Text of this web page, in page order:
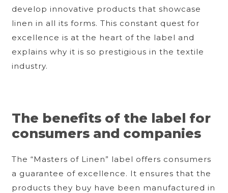
develop innovative products that showcase
linen in all its forms. This constant quest for
excellence is at the heart of the label and
explains why it is so prestigious in the textile
industry.
The benefits of the label for
consumers and companies
The “Masters of Linen” label offers consumers
a guarantee of excellence. It ensures that the
products they buy have been manufactured in